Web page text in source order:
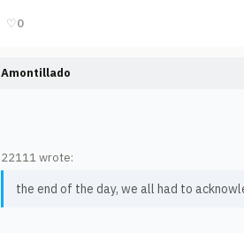
♡0
Amontillado
22111 wrote:
the end of the day, we all had to